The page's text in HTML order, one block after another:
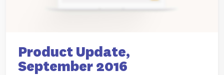
Product Update,
September 2016